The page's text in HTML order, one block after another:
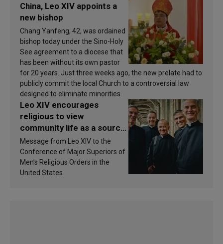
China, Leo XIV appoints a
new bishop
Chang Yanfeng, 42, was ordained
bishop today under the Sino-Holy
See agreement to a diocese that
has been without its own pastor
for 20 years. Just three weeks ago, the new prelate had to
publicly commit the local Church to a controversial law
designed to eliminate minorities.
Leo XIV encourages
religious to view
community life as a source
of inspiration and
sanctification
Message from Leo XIV to the
Conference of Major Superiors of
Men’s Religious Orders in the
United States